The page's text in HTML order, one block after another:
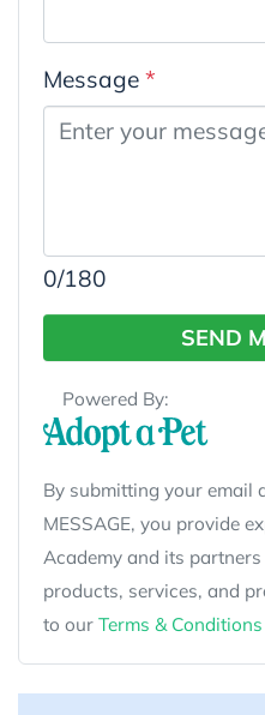
Message *
0/180
SEND
Powered By:
By submitting your email
MESSAGE, you provide
Academy and its
products, services, and
to our Terms & Conditions